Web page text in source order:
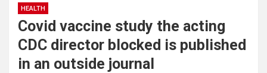
HEALTH
Covid vaccine study the acting
CDC director blocked is published
in an outside journal